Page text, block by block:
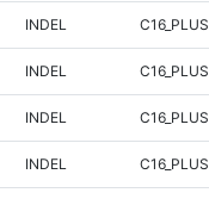
INDEL C16_PLUS
INDEL C16_PLUS
INDEL C16_PLUS
INDEL C16_PLUS